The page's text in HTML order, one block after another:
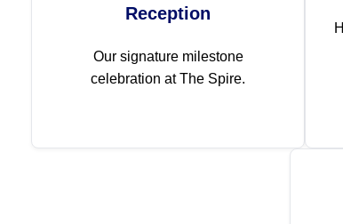
Reception
Our signature milestone
celebration at The Spire.